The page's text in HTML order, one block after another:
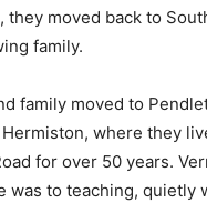
they moved back to
family.
family moved to
where they
for over 50 years.
was to teaching, quietly